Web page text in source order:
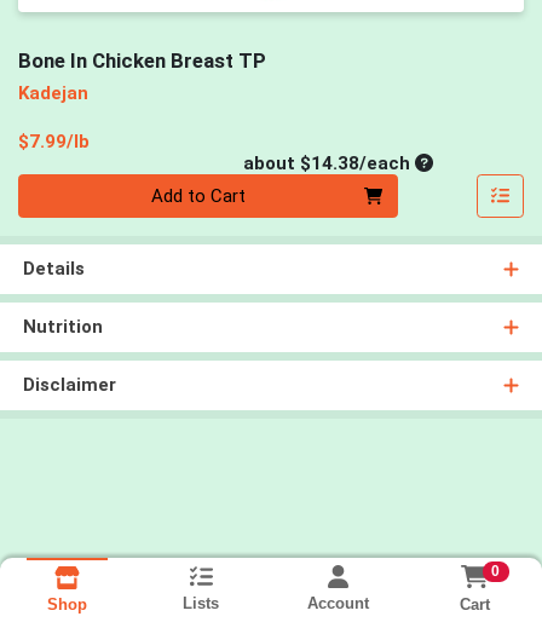
Bone In Chicken Breast TP
Kadejan
$7.99/lb
about $14.38/eachAverage per
Add to Cart
Details
Nutrition
Disclaimer
Shop Lists Account
0
Cart